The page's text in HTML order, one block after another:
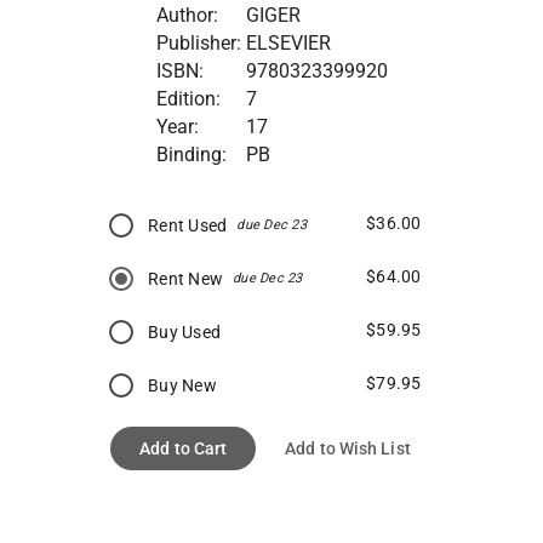
Author:
GIGER
Publisher: ELSEVIER
ISBN:
9780323399920
Edition:
7
Year:
17
Binding:
PB
Rent Used due Dec 23 $36.00
Rent New due Dec 23 $64.00
Buy Used $59.95
Buy New $79.95
Add to Cart Add to Wish List